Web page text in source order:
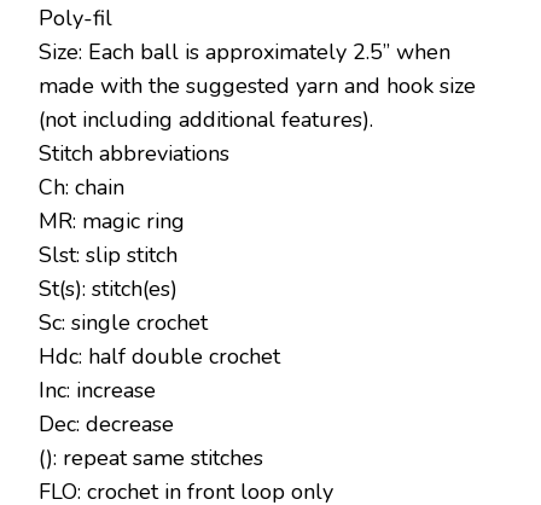
Poly-fil
Size: Each ball is approximately 2.5” when
made with the suggested yarn and hook size
(not including additional features).
Stitch abbreviations
Ch: chain
MR: magic ring
Slst: slip stitch
St(s): stitch(es)
Sc: single crochet
Hdc: half double crochet
Inc: increase
Dec: decrease
(): repeat same stitches
FLO: crochet in front loop only